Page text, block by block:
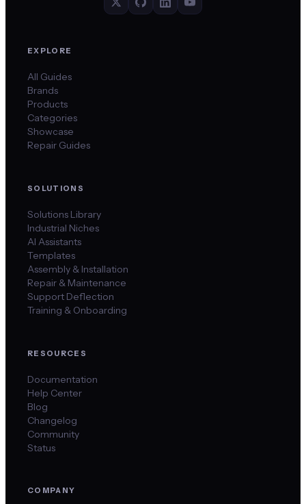
EXPLORE
All Guides
Brands
Products
Categories
Showcase
Repair Guides
SOLUTIONS
Solutions Library
Industrial Niches
AI Assistants
Templates
Assembly & Installation
Repair & Maintenance
Support Deflection
Training & Onboarding
RESOURCES
Documentation
Help Center
Blog
Changelog
Community
Status
COMPANY